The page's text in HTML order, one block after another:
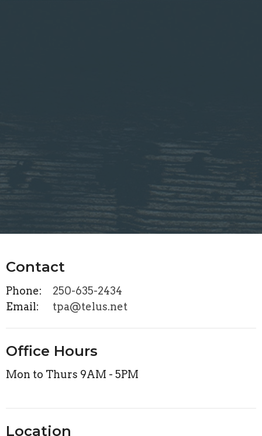
Contact
Phone:
250-635-2434
Email: tpa@telus.net
Office Hours
Mon to Thurs 9AM - 5PM
Location